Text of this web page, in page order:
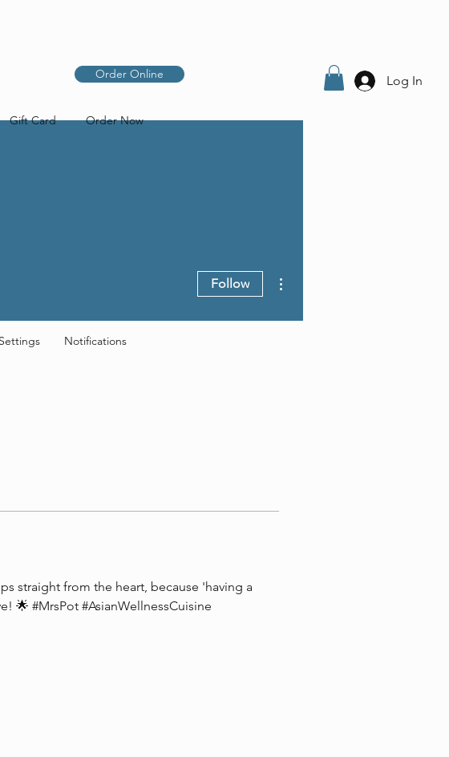
Order Online Log In
Gift Card Order Now
straight from the heart, because 'having a
🌟 #MrsPot #AsianWellnessCuisine
Follow
Settings Notifications